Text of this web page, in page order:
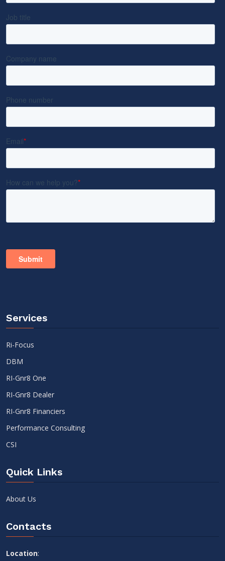
Services
Ri-Focus
DBM
RI-Gnr8 One
RI-Gnr8 Dealer
RI-Gnr8 Financiers
Performance Consulting
CSI
Quick Links
About Us
Contacts
Location: